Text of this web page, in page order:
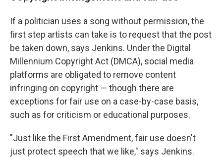
If a politician uses a song without permission, the
first step artists can take is to request that the post
be taken down, says Jenkins. Under the Digital
Millennium Copyright Act (DMCA), social media
platforms are obligated to remove content
infringing on copyright — though there are
exceptions for fair use on a case-by-case basis,
such as for criticism or educational purposes.
"Just like the First Amendment, fair use doesn't
just protect speech that we like," says Jenkins.